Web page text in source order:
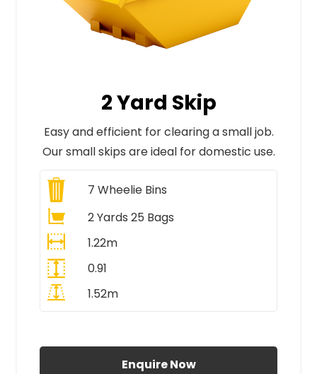
2 Yard Skip
Easy and efficient for clearing a small job.
Our small skips are ideal for domestic use.
7 Wheelie Bins
2 Yards 25 Bags
1.22m
0.91
1.52m
Enquire Now